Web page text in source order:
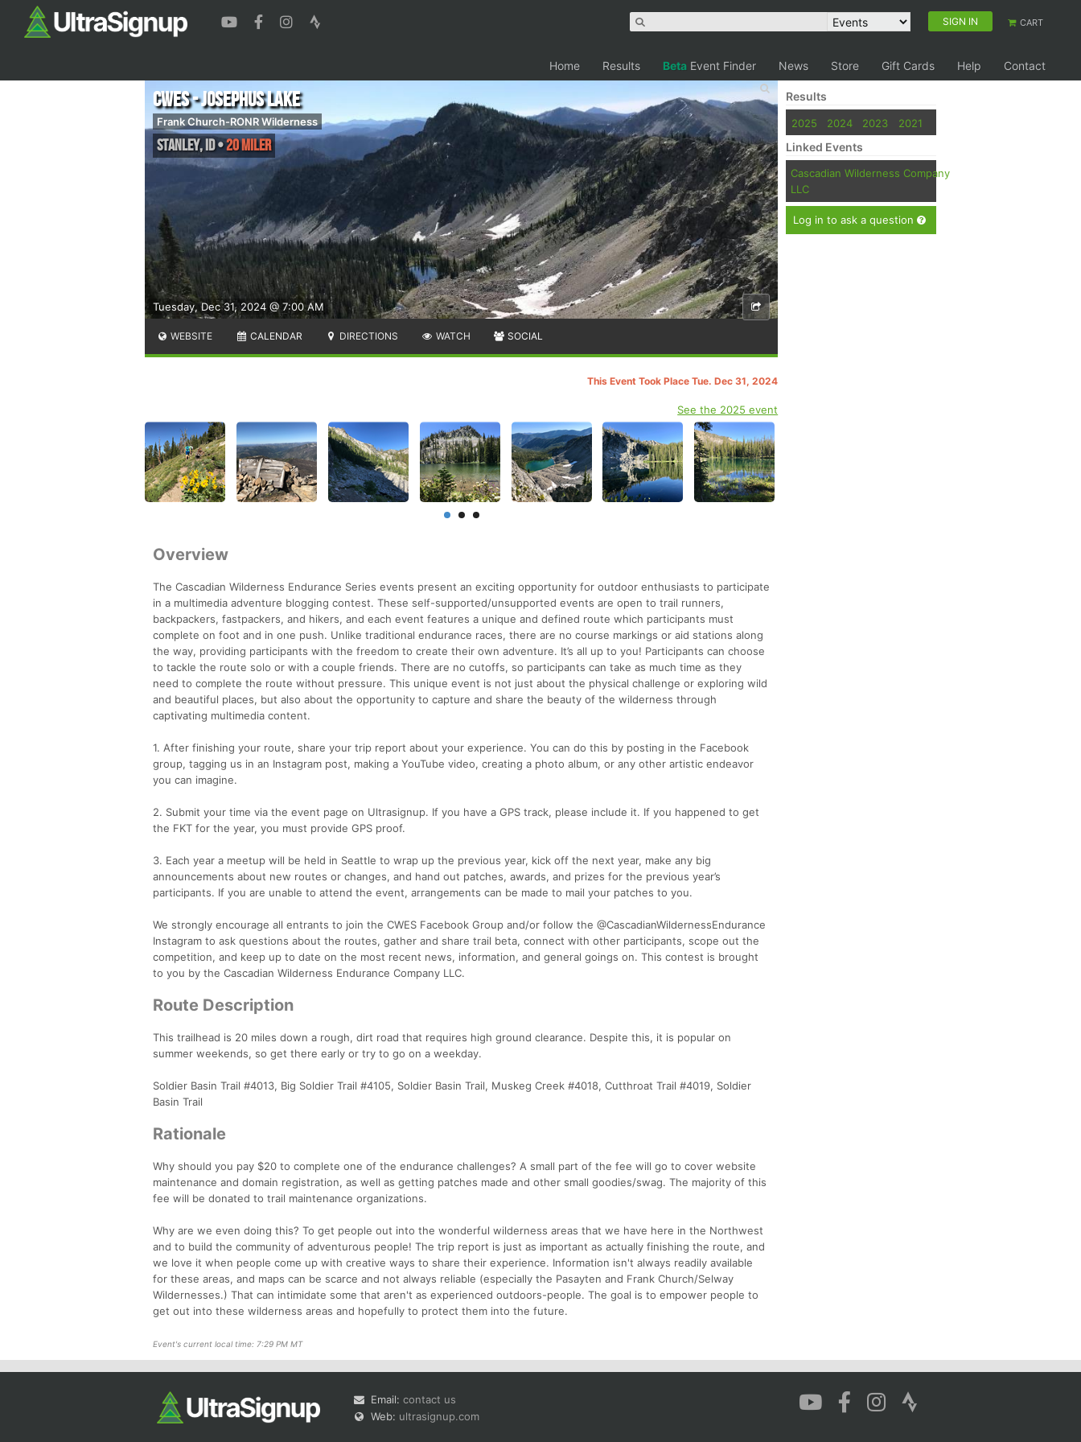
SIGN IN CART
Home Results Beta Event Finder News Store Gift Cards Help Contact
Tuesday, Dec 31, 2024 @ 7:00 AM
CWES - Josephus Lake
Frank Church-RONR Wilderness
Stanley,ID•20 Miler
WEBSITE CALENDAR DIRECTIONS WATCH SOCIAL
This Event Took Place Tue. Dec 31, 2024
See the 2025 event
Overview
The Cascadian Wilderness Endurance Series events present an exciting opportunity for outdoor enthusiasts to participate
in a multimedia adventure blogging contest. These self-supported/unsupported events are open to trail runners,
backpackers, fastpackers, and hikers, and each event features a unique and defined route which participants must
complete on foot and in one push. Unlike traditional endurance races, there are no course markings or aid stations along
the way, providing participants with the freedom to create their own adventure. It’s all up to you! Participants can choose
to tackle the route solo or with a couple friends. There are no cutoffs, so participants can take as much time as they
need to complete the route without pressure. This unique event is not just about the physical challenge or exploring wild
and beautiful places, but also about the opportunity to capture and share the beauty of the wilderness through
captivating multimedia content.
1. After finishing your route, share your trip report about your experience. You can do this by posting in the Facebook
group, tagging us in an Instagram post, making a YouTube video, creating a photo album, or any other artistic endeavor
you can imagine.
2. Submit your time via the event page on Ultrasignup. If you have a GPS track, please include it. If you happened to get
the FKT for the year, you must provide GPS proof.
3. Each year a meetup will be held in Seattle to wrap up the previous year, kick off the next year, make any big
announcements about new routes or changes, and hand out patches, awards, and prizes for the previous year’s
participants. If you are unable to attend the event, arrangements can be made to mail your patches to you.
We strongly encourage all entrants to join the CWES Facebook Group and/or follow the @CascadianWildernessEndurance
Instagram to ask questions about the routes, gather and share trail beta, connect with other participants, scope out the
competition, and keep up to date on the most recent news, information, and general goings on. This contest is brought
to you by the Cascadian Wilderness Endurance Company LLC.
Route Description
This trailhead is 20 miles down a rough, dirt road that requires high ground clearance. Despite this, it is popular on
summer weekends, so get there early or try to go on a weekday.
Soldier Basin Trail #4013, Big Soldier Trail #4105, Soldier Basin Trail, Muskeg Creek #4018, Cutthroat Trail #4019, Soldier
Basin Trail
Rationale
Why should you pay $20 to complete one of the endurance challenges? A small part of the fee will go to cover website
maintenance and domain registration, as well as getting patches made and other small goodies/swag. The majority of this
fee will be donated to trail maintenance organizations.
Why are we even doing this? To get people out into the wonderful wilderness areas that we have here in the Northwest
and to build the community of adventurous people! The trip report is just as important as actually finishing the route, and
we love it when people come up with creative ways to share their experience. Information isn't always readily available
for these areas, and maps can be scarce and not always reliable (especially the Pasayten and Frank Church/Selway
Wildernesses.) That can intimidate some that aren't as experienced outdoors-people. The goal is to empower people to
get out into these wilderness areas and hopefully to protect them into the future.
Event's current local time: 7:29 PM MT
Results
2025 2024 2023 2021
Linked Events
Cascadian Wilderness Company
LLC
Log in to ask a question
Email: contact us
Web: ultrasignup.com